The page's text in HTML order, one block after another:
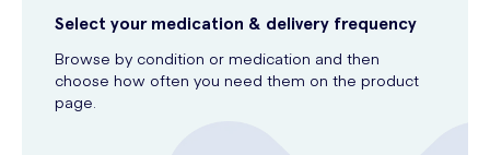
Select your medication & delivery frequency
Browse by condition or medication and then
choose how often you need them on the product
page.